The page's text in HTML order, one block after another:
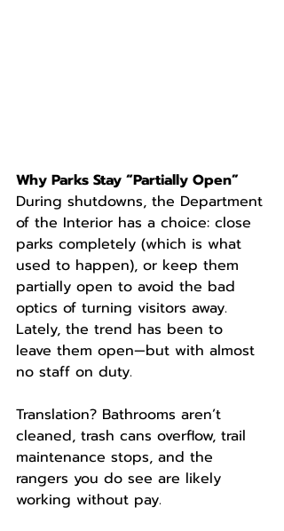
Why Parks Stay “Partially Open”
During shutdowns, the Department
of the Interior has a choice: close
parks completely (which is what
used to happen), or keep them
partially open to avoid the bad
optics of turning visitors away.
Lately, the trend has been to
leave them open—but with almost
no staff on duty.
Translation? Bathrooms aren’t
cleaned, trash cans overflow, trail
maintenance stops, and the
rangers you do see are likely
working without pay.